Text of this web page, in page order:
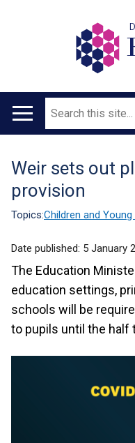
Main
Search
Translation
help
Weir sets out
provision
Topics:Children and
Date published: 5 January
The Education
education settings,
schools will be
to pupils until the half